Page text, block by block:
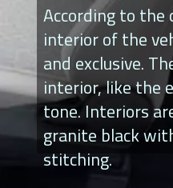
According to the
interior of the
and exclusive.
interior, like the
tone. Interiors
granite black
stitching.